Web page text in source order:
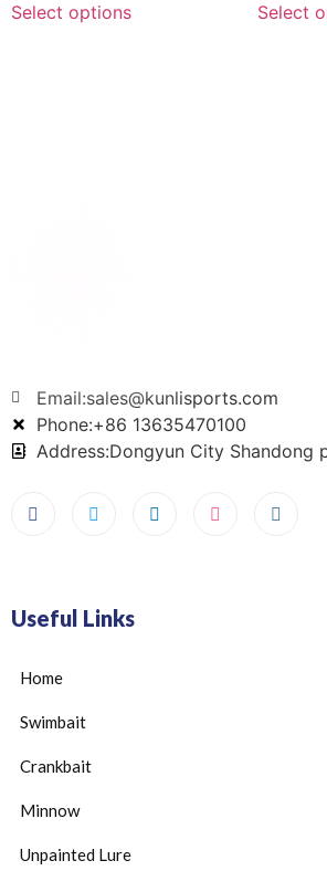
Select options Select
Email:sales@kunlisports.com
Phone:+86 13635470100
Address:Dongyun City Shandong
Useful Links
Home
Swimbait
Crankbait
Minnow
Unpainted Lure